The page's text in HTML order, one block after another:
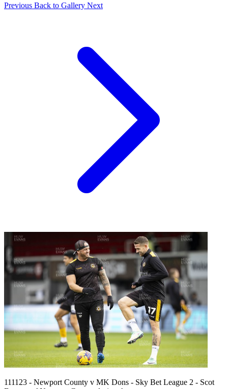
Previous Back to Gallery Next
111123 - Newport County v MK Dons - Sky Bet League 2 - Scot